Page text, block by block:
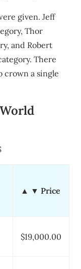
given. Jeff
Thor
and Robert
There
crown a single
▲ ▼ Price
$19,000.00